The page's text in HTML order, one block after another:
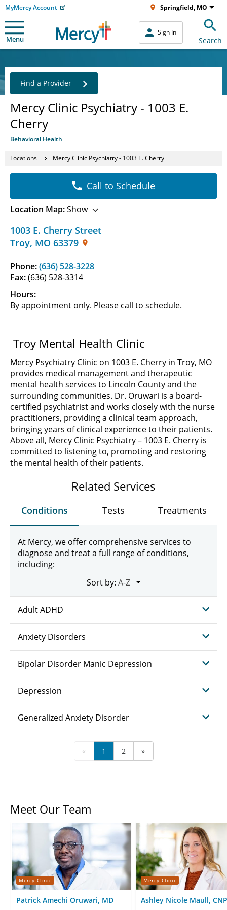
MyMercy Account Springfield, MO
Menu
Sign In
Search
Mercy Clinic Psychiatry - 1003 E.
Cherry
Behavioral Health
Find a Provider
Locations Mercy Clinic Psychiatry - 1003 E. Cherry
1003 E. Cherry Street
Troy, MO 63379
Phone:(636) 528-3228
Fax:(636) 528-3314
Hours:
By appointment only. Please call to schedule.
Call to Schedule
Location Map:Show
Troy Mental Health Clinic
Mercy Psychiatry Clinic on 1003 E. Cherry in Troy, MO
provides medical management and therapeutic
mental health services to Lincoln County and the
surrounding communities. Dr. Oruwari is a board-
certified psychiatrist and works closely with the nurse
practitioners, providing a clinical team approach,
bringing years of clinical experience to their patients.
Above all, Mercy Clinic Psychiatry – 1003 E. Cherry is
committed to listening to, promoting and restoring
the mental health of their patients.
Related Services
Conditions Tests Treatments
At Mercy, we offer comprehensive services to
diagnose and treat a full range of conditions,
including:
Sort by:
Adult ADHD
Anxiety Disorders
Bipolar Disorder Manic Depression
Depression
Generalized Anxiety Disorder
« 1 2 »
Meet Our Team
Mercy Clinic
Patrick Amechi Oruwari, MD
Mercy Clinic
Ashley Nicole Maull, CNP